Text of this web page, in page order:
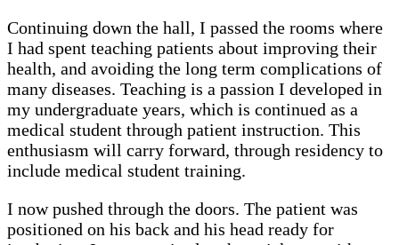
Continuing down the hall, I passed the rooms where
I had spent teaching patients about improving their
health, and avoiding the long term complications of
many diseases. Teaching is a passion I developed in
my undergraduate years, which is continued as a
medical student through patient instruction. This
enthusiasm will carry forward, through residency to
include medical student training.
I now pushed through the doors. The patient was
positioned on his back and his head ready for